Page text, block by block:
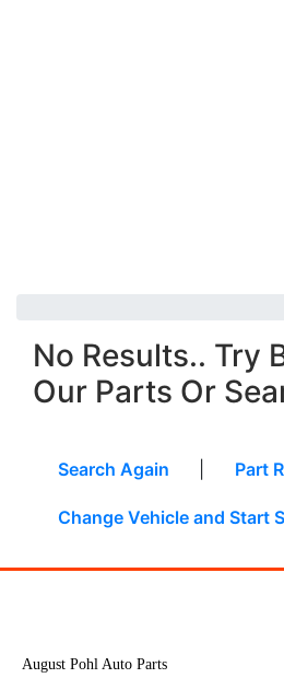
No Results.. Try
Our Parts Or
Search Again Part
Change Vehicle and Start
August Pohl Auto Parts